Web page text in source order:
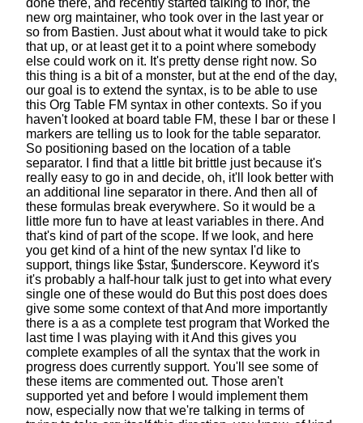
done there, and recently started talking to Ihor, the
new org maintainer, who took over in the last year or
so from Bastien. Just about what it would take to pick
that up, or at least get it to a point where somebody
else could work on it. It's pretty dense right now. So
this thing is a bit of a monster, but at the end of the day,
our goal is to extend the syntax, is to be able to use
this Org Table FM syntax in other contexts. So if you
haven't looked at board table FM, these I bar or these I
markers are telling us to look for the table separator.
So positioning based on the location of a table
separator.
I find that a little bit brittle just because it's
really easy to go in and decide, oh, it'll look better with
an additional line separator in there. And then all of
these formulas break everywhere. So it would be a
little more fun to have at least variables in there. And
that's kind of part of the scope. If we look, and here
you get kind of a hint of the new syntax I'd like to
support, things like $star, $underscore. Keyword it's
it's probably a half-hour talk just to get into what every
single one of these would do But this post does does
give some some context of thatAnd more importantly
there is a as a complete test program that Worked the
last time I was playing with itAnd this gives you
complete examples of all the syntax that the work in
progress does currently support. You'll see some of
these items are commented out. Those aren't
supported yet and before I would implement them
now, especially now that we're talking in terms of